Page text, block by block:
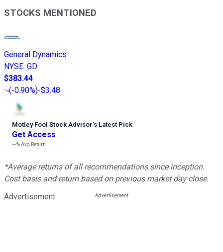
STOCKS MENTIONED
General Dynamics
NYSE: GD
$383.44
(-0.90%)-$3.48
Motley Fool Stock Advisor’s Latest Pick
Get Access
---%Avg Return
*Average returns of all recommendations since inception.
Cost basis and return based on previous market day close.
Advertisement